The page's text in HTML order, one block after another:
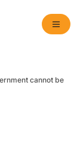
cannot be